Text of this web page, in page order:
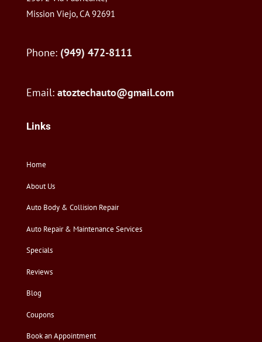
Mission Viejo, CA 92691
Phone: (949) 472-8111
Email: atoztechauto@gmail.com
Links
Home
About Us
Auto Body & Collision Repair
Auto Repair & Maintenance Services
Specials
Reviews
Blog
Coupons
Book an Appointment